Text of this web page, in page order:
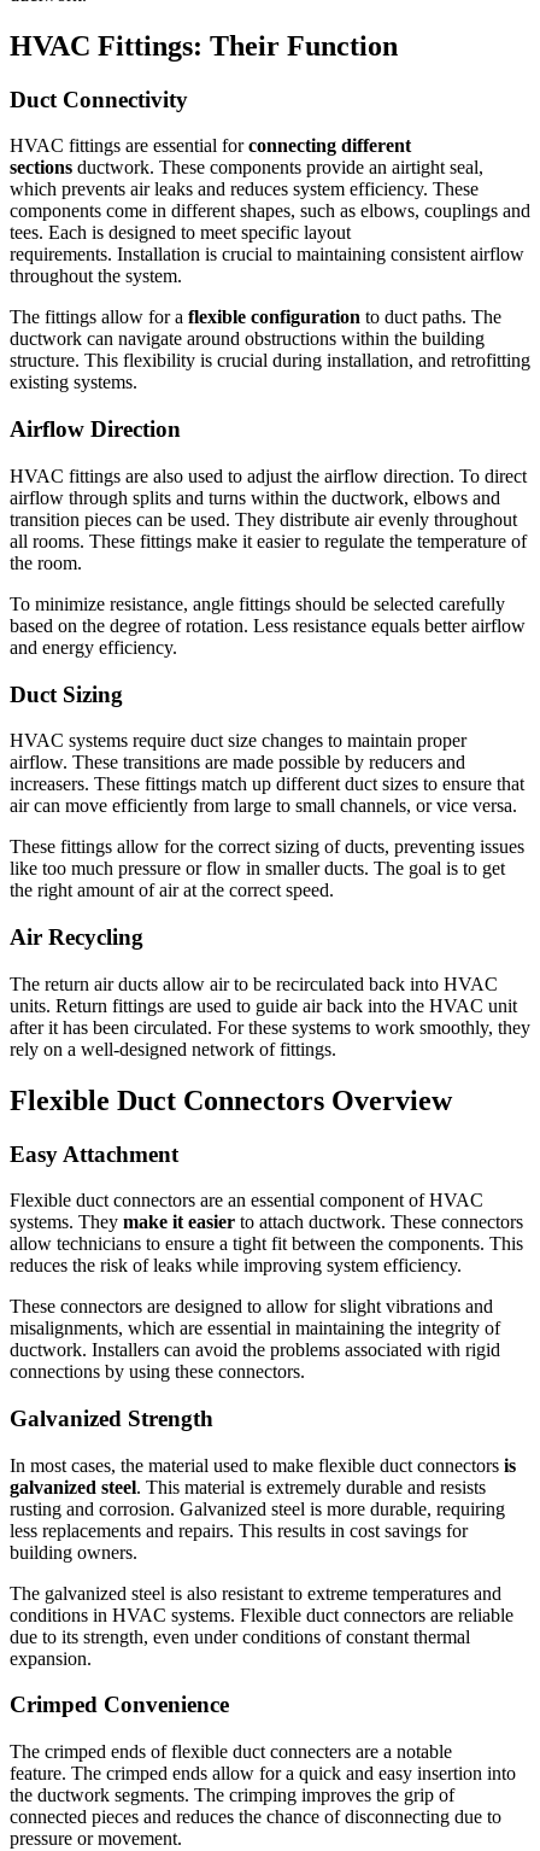
HVAC Fittings: Their Function
Duct Connectivity
HVAC fittings are essential forconnecting different
sections ductwork. These components provide an airtight seal,
which prevents air leaks and reduces system efficiency. These
components come in different shapes, such as elbows, couplings and
tees. Each is designed to meet specific layout
requirements. Installation is crucial to maintaining consistent airflow
throughout the system.
The fittings allow for a flexible configuration to duct paths. The
ductwork can navigate around obstructions within the building
structure. This flexibility is crucial during installation, and retrofitting
existing systems.
Airflow Direction
HVAC fittings are also used to adjust the airflow direction. To direct
airflow through splits and turns within the ductwork, elbows and
transition pieces can be used. They distribute air evenly throughout
all rooms. These fittings make it easier to regulate the temperature of
the room.
To minimize resistance, angle fittings should be selected carefully
based on the degree of rotation. Less resistance equals better airflow
and energy efficiency.
Duct Sizing
HVAC systems require duct size changes to maintain proper
airflow. These transitions are made possible by reducers and
increasers. These fittings match up different duct sizes to ensure that
air can move efficiently from large to small channels, or vice versa.
These fittings allow for the correct sizing of ducts, preventing issues
like too much pressure or flow in smaller ducts. The goal is to get
the right amount of air at the correct speed.
Air Recycling
The return air ducts allow air to be recirculated back into HVAC
units. Return fittings are used to guide air back into the HVAC unit
after it has been circulated. For these systems to work smoothly, they
rely on a well-designed network of fittings.
Flexible Duct Connectors Overview
Easy Attachment
Flexible duct connectors are an essential component of HVAC
systems. They make it easier to attach ductwork. These connectors
allow technicians to ensure a tight fit between the components. This
reduces the risk of leaks while improving system efficiency.
These connectors are designed to allow for slight vibrations and
misalignments, which are essential in maintaining the integrity of
ductwork. Installers can avoid the problems associated with rigid
connections by using these connectors.
Galvanized Strength
In most cases, the material used to make flexible duct connectors is
galvanized steel. This material is extremely durable and resists
rusting and corrosion. Galvanized steel is more durable, requiring
less replacements and repairs. This results in cost savings for
building owners.
The galvanized steel is also resistant to extreme temperatures and
conditions in HVAC systems. Flexible duct connectors are reliable
due to its strength, even under conditions of constant thermal
expansion.
Crimped Convenience
The crimped ends of flexible duct connecters are a notable
feature. The crimped ends allow for a quick and easy insertion into
the ductwork segments. The crimping improves the grip of
connected pieces and reduces the chance of disconnecting due to
pressure or movement.